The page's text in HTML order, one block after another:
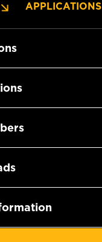
APPLICATIONS